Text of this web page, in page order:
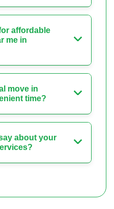
affordable
me in
move in
time?
about your